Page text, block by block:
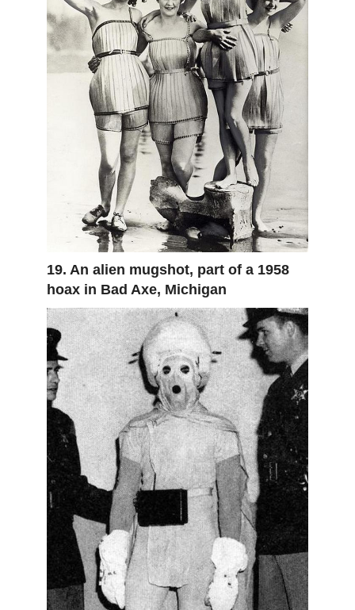
19. An alien mugshot, part of a 1958
hoax in Bad Axe, Michigan